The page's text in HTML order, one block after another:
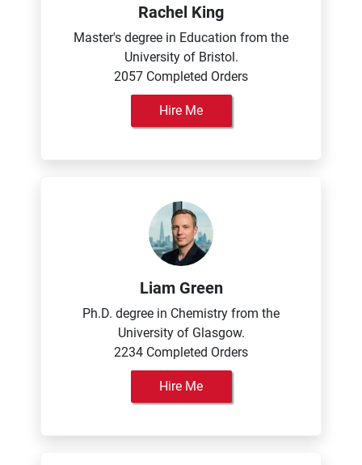
Rachel King
Master's degree in Education from the
University of Bristol.
2057 Completed Orders
Hire Me
Liam Green
Ph.D. degree in Chemistry from the
University of Glasgow.
2234 Completed Orders
Hire Me